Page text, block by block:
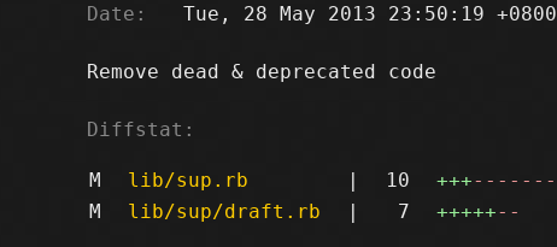
Date:
   Tue, 28 May 2013 23:50:19 +0800
Remove dead & deprecated code
Diffstat:
M lib/sup.rb | 10 +++-------
M
lib/sup/draft.rb | 7 +++++--